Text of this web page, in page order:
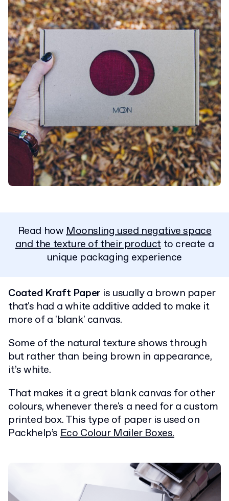
Read howMoonsling used negative space
and the texture of their product to create a
unique packaging experience
Coated Kraft Paper is usually a brown paper
that's had a white additive added to make it
more of a 'blank' canvas.
Some of the natural texture shows through
but rather than being brown in appearance,
it’s white.
That makes it a great blank canvas for other
colours, whenever there's a need for a custom
printed box. This type of paper is used on
Packhelp’sEco Colour Mailer Boxes.